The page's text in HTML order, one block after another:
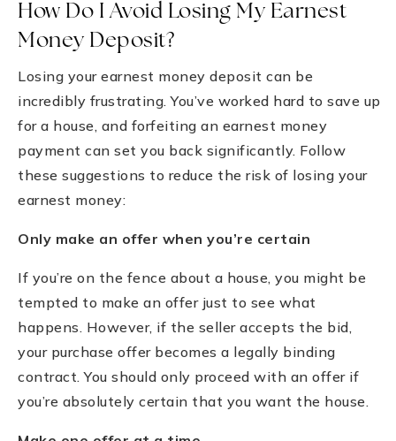
How Do I Avoid Losing My Earnest
Money Deposit?
Losing your earnest money deposit can be
incredibly frustrating. You’ve worked hard to save up
for a house, and forfeiting an earnest money
payment can set you back significantly. Follow
these suggestions to reduce the risk of losing your
earnest money:
Only make an offer when you’re certain
If you’re on the fence about a house, you might be
tempted to make an offer just to see what
happens. However, if the seller accepts the bid,
your purchase offer becomes a legally binding
contract. You should only proceed with an offer if
you’re absolutely certain that you want the house.